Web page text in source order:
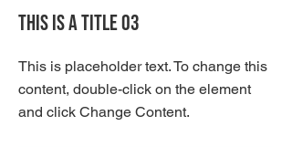
This is a Title 03
This is placeholder text. To change this
content, double-click on the element
and click Change Content.